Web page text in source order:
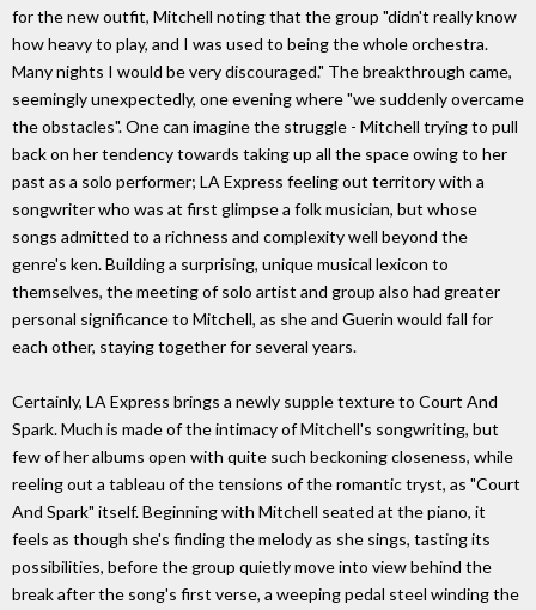
for the new outfit, Mitchell noting that the group "didn't really know
how heavy to play, and I was used to being the whole orchestra.
Many nights I would be very discouraged." The breakthrough came,
seemingly unexpectedly, one evening where "we suddenly overcame
the obstacles". One can imagine the struggle - Mitchell trying to pull
back on her tendency towards taking up all the space owing to her
past as a solo performer; LA Express feeling out territory with a
songwriter who was at first glimpse a folk musician, but whose
songs admitted to a richness and complexity well beyond the
genre's ken. Building a surprising, unique musical lexicon to
themselves, the meeting of solo artist and group also had greater
personal significance to Mitchell, as she and Guerin would fall for
each other, staying together for several years.
Certainly, LA Express brings a newly supple texture to Court And
Spark. Much is made of the intimacy of Mitchell's songwriting, but
few of her albums open with quite such beckoning closeness, while
reeling out a tableau of the tensions of the romantic tryst, as "Court
And Spark" itself. Beginning with Mitchell seated at the piano, it
feels as though she's finding the melody as she sings, tasting its
possibilities, before the group quietly move into view behind the
break after the song's first verse, a weeping pedal steel winding the